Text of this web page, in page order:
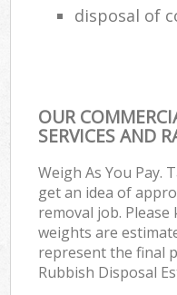
disposal of
OUR
SERVICES AND
Weigh As You Pay.
get an idea of
removal job.
weights are
represent the final
Rubbish Disposal